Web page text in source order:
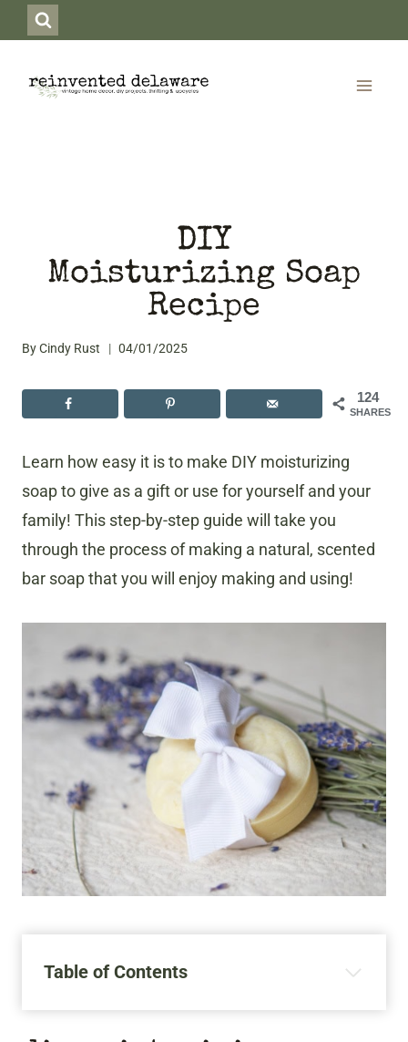
to
content
DIY
Moisturizing Soap
Recipe
ByCindy Rust 04/01/2025
124
SHARES
Learn how easy it is to make DIY moisturizing
soap to give as a gift or use for yourself and your
family! This step-by-step guide will take you
through the process of making a natural, scented
bar soap that you will enjoy making and using!
Table of Contents